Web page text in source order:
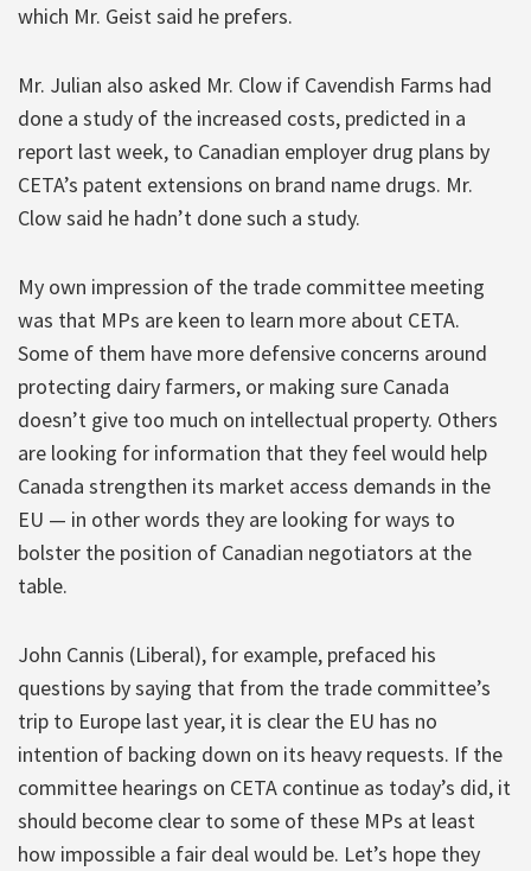
which Mr. Geist said he prefers.
Mr. Julian also asked Mr. Clow if Cavendish Farms had
done a study of the increased costs, predicted in a
report last week, to Canadian employer drug plans by
CETA’s patent extensions on brand name drugs. Mr.
Clow said he hadn’t done such a study.
My own impression of the trade committee meeting
was that MPs are keen to learn more about CETA.
Some of them have more defensive concerns around
protecting dairy farmers, or making sure Canada
doesn’t give too much on intellectual property. Others
are looking for information that they feel would help
Canada strengthen its market access demands in the
EU — in other words they are looking for ways to
bolster the position of Canadian negotiators at the
table.
John Cannis (Liberal), for example, prefaced his
questions by saying that from the trade committee’s
trip to Europe last year, it is clear the EU has no
intention of backing down on its heavy requests. If the
committee hearings on CETA continue as today’s did, it
should become clear to some of these MPs at least
how impossible a fair deal would be. Let’s hope they